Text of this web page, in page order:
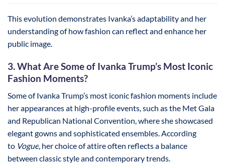
This evolution demonstrates Ivanka’s adaptability and her
understanding of how fashion can reflect and enhance her
public image.
3. What Are Some of Ivanka Trump’s Most Iconic
Fashion Moments?
Some of Ivanka Trump’s most iconic fashion moments include
her appearances at high-profile events, such as the Met Gala
and Republican National Convention, where she showcased
elegant gowns and sophisticated ensembles. According
to Vogue, her choice of attire often reflects a balance
between classic style and contemporary trends.